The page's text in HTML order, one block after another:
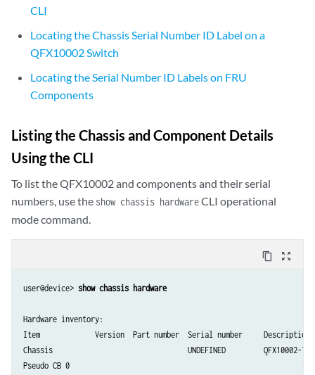
CLI
Locating the Chassis Serial Number ID Label on a
QFX10002 Switch
Locating the Serial Number ID Labels on FRU
Components
Listing the Chassis and Component Details
Using the CLI
To list the QFX10002 and components and their serial
numbers, use the show chassis hardwareCLI operational
mode command.
content_copy zoom_out_map
user@device> show chassis hardware
Hardware inventory:
Item             Version  Part number  Serial number     Description
Chassis                                UNDEFINED         QFX10002-72Q
Pseudo CB 0